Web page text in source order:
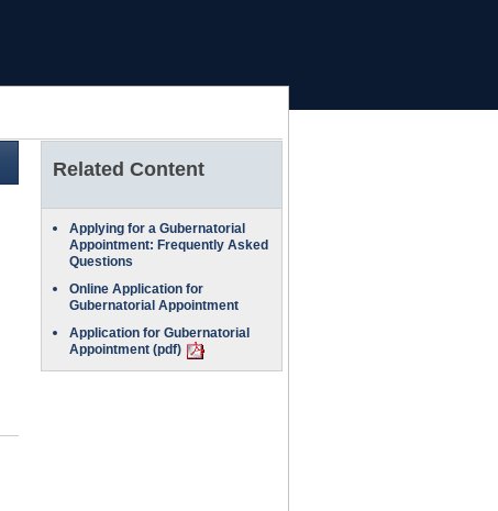
Related Content
Applying for a Gubernatorial
Appointment: Frequently Asked
Questions
Online Application for
Gubernatorial Appointment
Application for Gubernatorial
Appointment (pdf) PDF